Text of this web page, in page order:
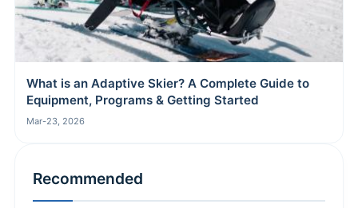
What is an Adaptive Skier? A Complete Guide to
Equipment, Programs & Getting Started
Mar-23, 2026
Recommended